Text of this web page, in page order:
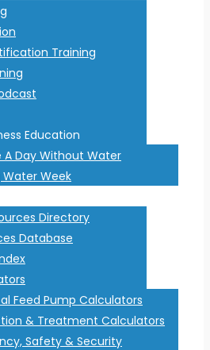
Training
Education
A Day Without Water
Water Week
Directory
Database
Feed Pump Calculators
& Treatment Calculators
Safety & Security